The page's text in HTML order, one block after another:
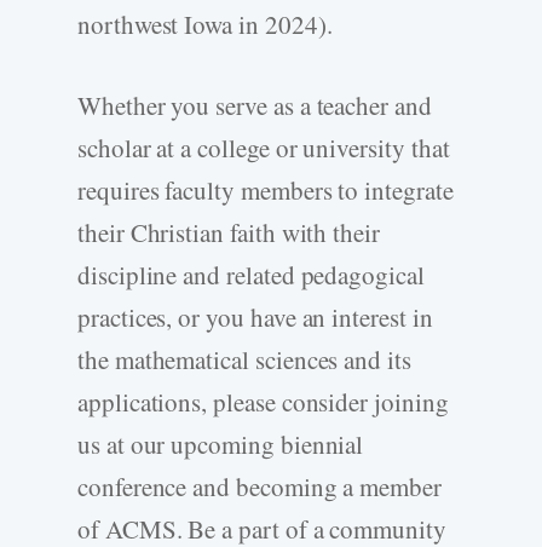
northwest Iowa in 2024).
Whether you serve as a teacher and
scholar at a college or university that
requires faculty members to integrate
their Christian faith with their
discipline and related pedagogical
practices, or you have an interest in
the mathematical sciences and its
applications, please consider joining
us at our upcoming biennial
conference and becoming a member
of ACMS. Be a part of a community